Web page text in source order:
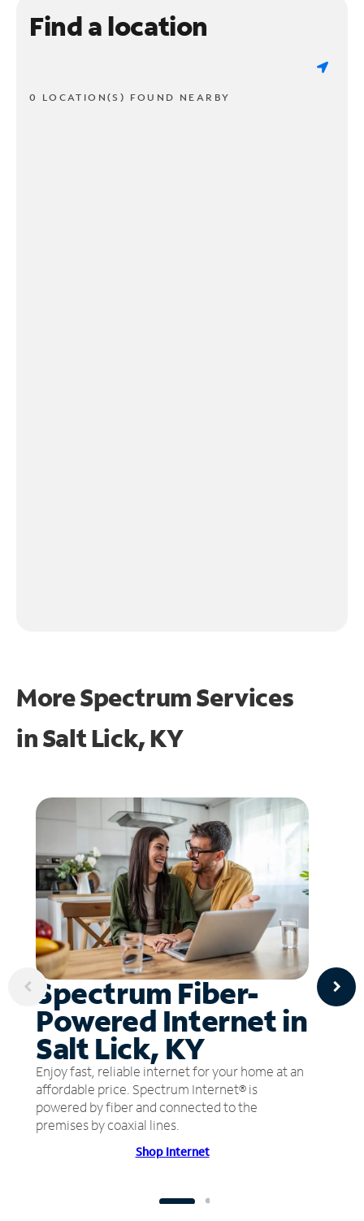
Find a location
0 LOCATION(S) FOUND NEARBY
More Spectrum Services
inSalt Lick, KY
Spectrum Fiber-
Powered Internet in
Salt Lick, KY
Enjoy fast, reliable internet for your home at an
affordable price. Spectrum Internet® is
powered by fiber and connected to the
premises by coaxial lines.
Shop Internet